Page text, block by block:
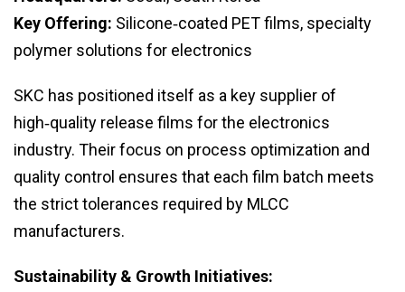
Key Offering: Silicone‑coated PET films, specialty
polymer solutions for electronics
SKC has positioned itself as a key supplier of
high‑quality release films for the electronics
industry. Their focus on process optimization and
quality control ensures that each film batch meets
the strict tolerances required by MLCC
manufacturers.
Sustainability & Growth Initiatives: